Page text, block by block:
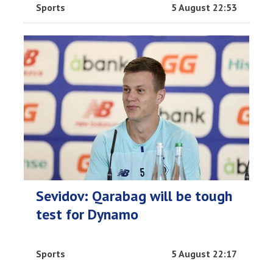
Sports 5 August 22:53
Sevidov: Qarabag will be tough
test for Dynamo
Sports 5 August 22:17